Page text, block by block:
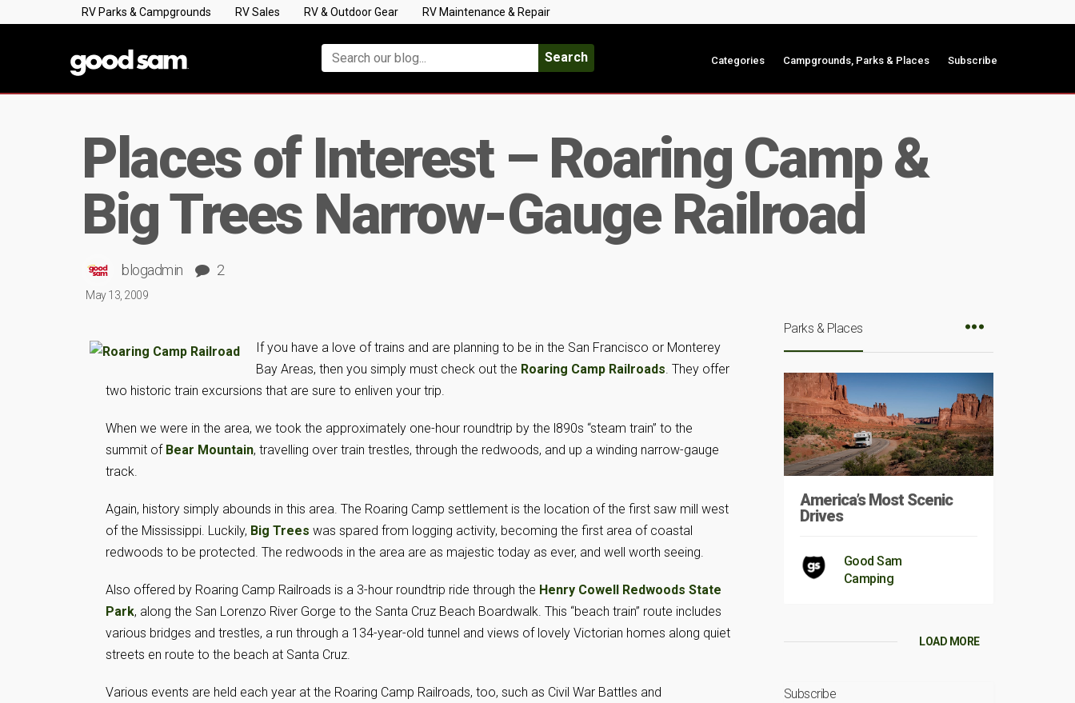
RV Parks & Campgrounds RV Sales RV & Outdoor Gear RV Maintenance & Repair
Search Categories Campgrounds, Parks & Places Subscribe
Places of Interest – Roaring Camp &
Big Trees Narrow-Gauge Railroad
blogadmin 2
May 13, 2009
If you have a love of trains and are planning to be in the San Francisco or Monterey
Bay Areas, then you simply must check out the Roaring Camp Railroads. They offer
two historic train excursions that are sure to enliven your trip.
When we were in the area, we took the approximately one-hour roundtrip by the l890s “steam train” to the
summit of Bear Mountain, travelling over train trestles, through the redwoods, and up a winding narrow-gauge
track.
Again, history simply abounds in this area. The Roaring Camp settlement is the location of the first saw mill west
of the Mississippi. Luckily, Big Trees was spared from logging activity, becoming the first area of coastal
redwoods to be protected. The redwoods in the area are as majestic today as ever, and well worth seeing.
Also offered by Roaring Camp Railroads is a 3-hour roundtrip ride through the Henry Cowell Redwoods State
Park, along the San Lorenzo River Gorge to the Santa Cruz Beach Boardwalk. This “beach train” route includes
various bridges and trestles, a run through a 134-year-old tunnel and views of lovely Victorian homes along quiet
streets en route to the beach at Santa Cruz.
Various events are held each year at the Roaring Camp Railroads, too, such as Civil War Battles and
Parks & Places
America’s Most Scenic
Drives
Good Sam
Camping
LOAD MORE
Subscribe